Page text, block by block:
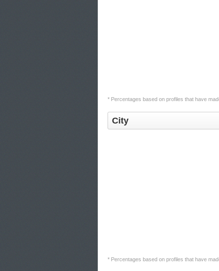
* Percentages based on profiles that have
City
* Percentages based on profiles that have